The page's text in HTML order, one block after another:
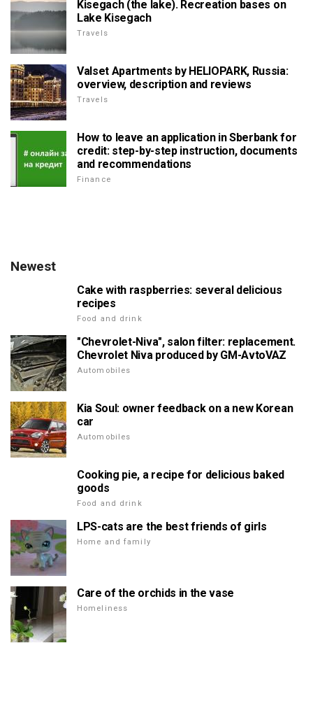
Kisegach (the lake). Recreation bases on
Lake Kisegach
Travels
Valset Apartments by HELIOPARK, Russia:
overview, description and reviews
Travels
How to leave an application in Sberbank for
credit: step-by-step instruction, documents
and recommendations
Finance
Newest
Cake with raspberries: several delicious
recipes
Food and drink
"Chevrolet-Niva", salon filter: replacement.
Chevrolet Niva produced by GM-AvtoVAZ
Automobiles
Kia Soul: owner feedback on a new Korean
car
Automobiles
Cooking pie, a recipe for delicious baked
goods
Food and drink
LPS-cats are the best friends of girls
Home and family
Care of the orchids in the vase
Homeliness